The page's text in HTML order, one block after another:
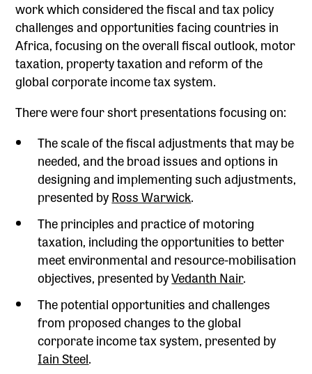
work which considered the fiscal and tax policy
challenges and opportunities facing countries in
Africa, focusing on the overall fiscal outlook, motor
taxation, property taxation and reform of the
global corporate income tax system.
There were four short presentations focusing on:
The scale of the fiscal adjustments that may be
needed, and the broad issues and options in
designing and implementing such adjustments,
presented byRoss Warwick.
The principles and practice of motoring
taxation, including the opportunities to better
meet environmental and resource-mobilisation
objectives, presented byVedanth Nair.
The potential opportunities and challenges
from proposed changes to the global
corporate income tax system, presented by
Iain Steel.